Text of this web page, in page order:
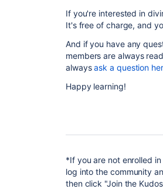
If you're interested in
It's free of charge, and
And if you have any
members are always
alwaysask a question
Happy learning!
*If you are not enrolled
log into the community
then click "Join the